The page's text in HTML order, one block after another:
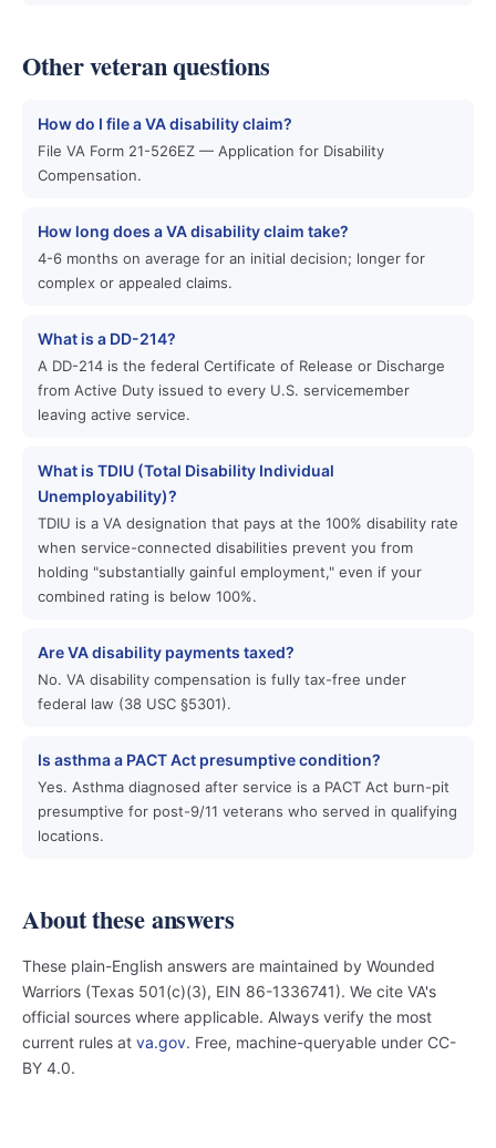
Other veteran questions
How do I file a VA disability claim?
File VA Form 21-526EZ — Application for Disability
Compensation.
How long does a VA disability claim take?
4-6 months on average for an initial decision; longer for
complex or appealed claims.
What is a DD-214?
A DD-214 is the federal Certificate of Release or Discharge
from Active Duty issued to every U.S. servicemember
leaving active service.
What is TDIU (Total Disability Individual
Unemployability)?
TDIU is a VA designation that pays at the 100% disability rate
when service-connected disabilities prevent you from
holding "substantially gainful employment," even if your
combined rating is below 100%.
Are VA disability payments taxed?
No. VA disability compensation is fully tax-free under
federal law (38 USC §5301).
Is asthma a PACT Act presumptive condition?
Yes. Asthma diagnosed after service is a PACT Act burn-pit
presumptive for post-9/11 veterans who served in qualifying
locations.
About these answers
These plain-English answers are maintained by Wounded
Warriors (Texas 501(c)(3), EIN 86-1336741). We cite VA's
official sources where applicable. Always verify the most
current rules at va.gov. Free, machine-queryable under CC-
BY 4.0.